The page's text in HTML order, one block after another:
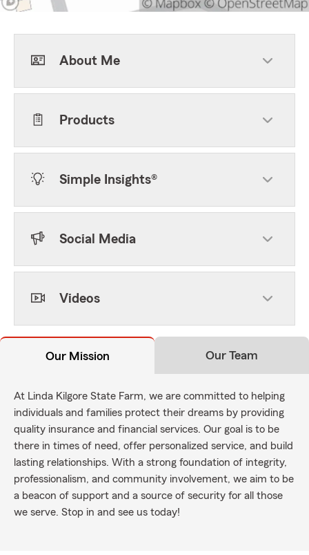
About Me
Products
Simple Insights®
Social Media
Videos
Our Mission Our Team
At Linda Kilgore State Farm, we are committed to helping
individuals and families protect their dreams by providing
quality insurance and financial services. Our goal is to be
there in times of need, offer personalized service, and build
lasting relationships. With a strong foundation of integrity,
professionalism, and community involvement, we aim to be
a beacon of support and a source of security for all those
we serve. Stop in and see us today!